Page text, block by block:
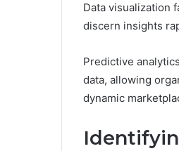
Data visualization
discern insights
Predictive
data, allowing
dynamic